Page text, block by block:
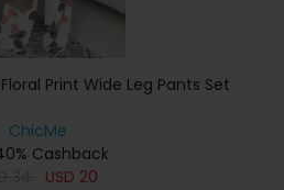
Print Wide Leg Pants Set
ChicMe
Cashback
USD 20